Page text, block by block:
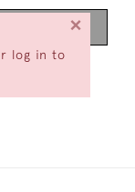
log in to
×